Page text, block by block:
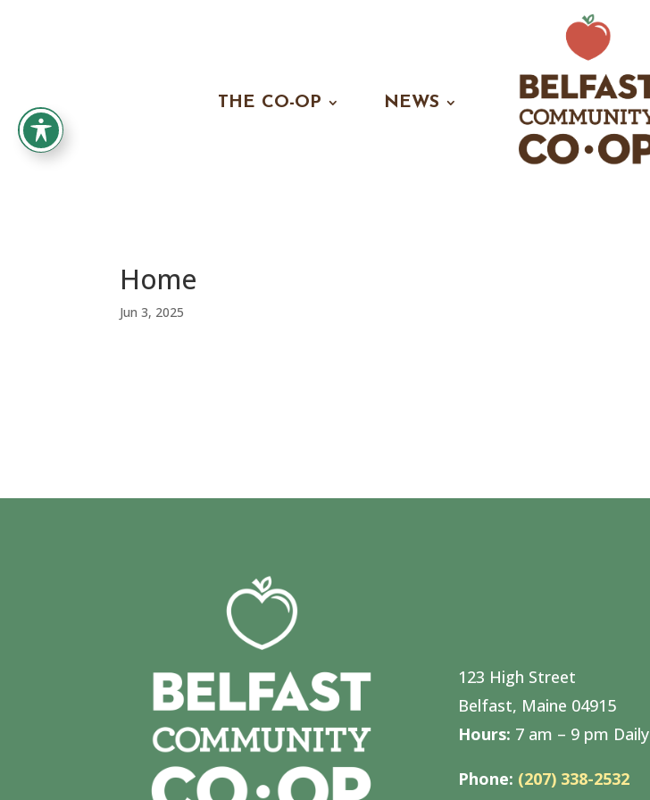
THE CO-OP NEWS
Home
Jun 3, 2025
123 High Street
Belfast, Maine 04915
Hours: 7 am – 9 pm Daily
Phone: (207) 338-2532